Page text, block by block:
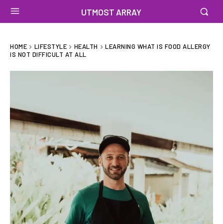
UTMOST ARRAY
HOME LIFESTYLE HEALTH
LEARNING WHAT IS FOOD ALLERGY
IS NOT DIFFICULT AT ALL